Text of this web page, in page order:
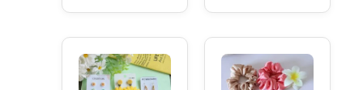
Price
Was:
₹899.00.
Current
Price
₹549.00.
Price
Was:
₹650.00.
Current
Price
₹479.00.